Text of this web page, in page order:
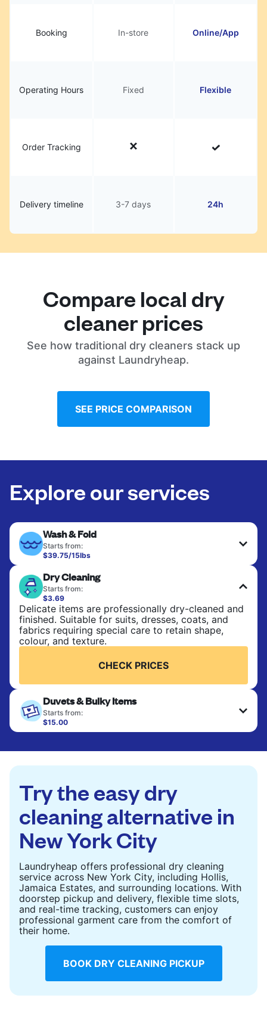
Booking In-store Online/App
Operating Hours Fixed Flexible
Order Tracking
Delivery timeline 3-7 days 24h
Compare local dry
cleaner prices
See how traditional dry cleaners stack up
against Laundryheap.
SEE PRICE COMPARISON
Explore our services
Wash & Fold
Starts from:
$39.75/15lbs
bedsheets. Items are washed at 90°F and tumble-
dried, with 130°F available on request. No ironing
included. Choose mixed or separate wash.
CHECK PRICES
Dry Cleaning
Starts from:
$3.69
Delicate items are professionally dry-cleaned and
finished. Suitable for suits, dresses, coats, and
fabrics requiring special care to retain shape,
colour, and texture.
CHECK PRICES
Duvets & Bulky Items
Starts from:
$15.00
Large items like duvets, blankets, and comforters
to refresh heavier pieces that don’t fit in a
standard home machine.
CHECK PRICES
Try the easy dry
cleaning alternative in
New York City
Laundryheap offers professional dry cleaning
service across New York City, including Hollis,
Jamaica Estates, and surrounding locations. With
doorstep pickup and delivery, flexible time slots,
and real-time tracking, customers can enjoy
professional garment care from the comfort of
their home.
BOOK DRY CLEANING PICKUP